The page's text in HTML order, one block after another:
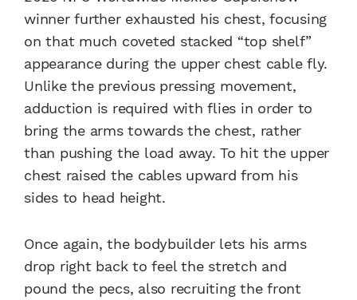
winner further exhausted his chest, focusing
on that much coveted stacked “top shelf”
appearance during the upper chest cable fly.
Unlike the previous pressing movement,
adduction is required with flies in order to
bring the arms towards the chest, rather
than pushing the load away. To hit the upper
chest raised the cables upward from his
sides to head height.
Once again, the bodybuilder lets his arms
drop right back to feel the stretch and
pound the pecs, also recruiting the front